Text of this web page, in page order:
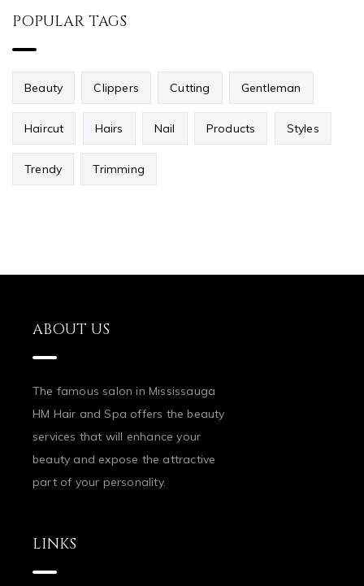
POPULAR TAGS
Beauty Clippers Cutting Gentleman
Haircut Hairs Nail Products Styles
Trendy Trimming
ABOUT US
The famous salon in Mississauga
HM Hair and Spa offers the beauty
services that will enhance your
beauty and expose the attractive
part of your personality.
LINKS